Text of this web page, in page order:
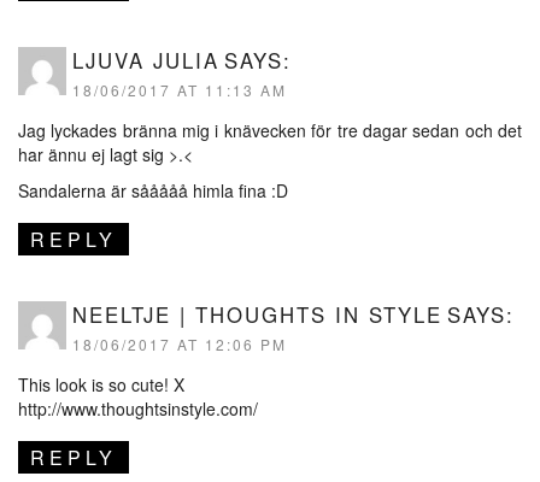
LJUVA JULIA SAYS:
18/06/2017 AT 11:13 AM
Jag lyckades bränna mig i knävecken för tre dagar sedan och det
har ännu ej lagt sig >.<
Sandalerna är sååååå himla fina :D
REPLY
NEELTJE | THOUGHTS IN STYLE SAYS:
18/06/2017 AT 12:06 PM
This look is so cute! X
http://www.thoughtsinstyle.com/
REPLY